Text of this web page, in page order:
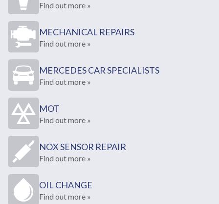
Find out more »
MECHANICAL REPAIRS
Find out more »
MERCEDES CAR SPECIALISTS
Find out more »
MOT
Find out more »
NOX SENSOR REPAIR
Find out more »
OIL CHANGE
Find out more »